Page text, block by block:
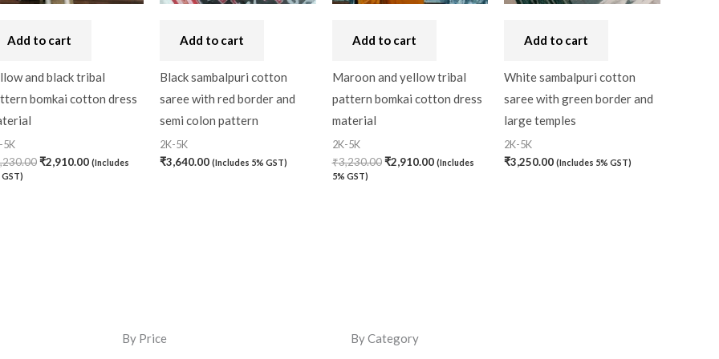
Add to cart
and black tribal
bomkai cotton dress
5K
₹2,910.00 (Includes
GST)
Add to cart
Black sambalpuri cotton
saree with red border and
semi colon pattern
2K-5K
₹3,640.00 (Includes 5% GST)
Add to cart
Maroon and yellow tribal
pattern bomkai cotton dress
material
2K-5K
₹3,230.00 ₹2,910.00 (Includes
5% GST)
Add to cart
White sambalpuri cotton
saree with green border and
large temples
2K-5K
₹3,250.00 (Includes 5% GST)
By Price By Category